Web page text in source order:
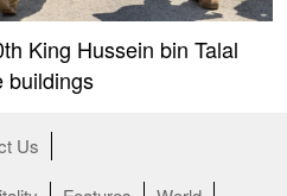
King Hussein bin Talal
buildings
Us